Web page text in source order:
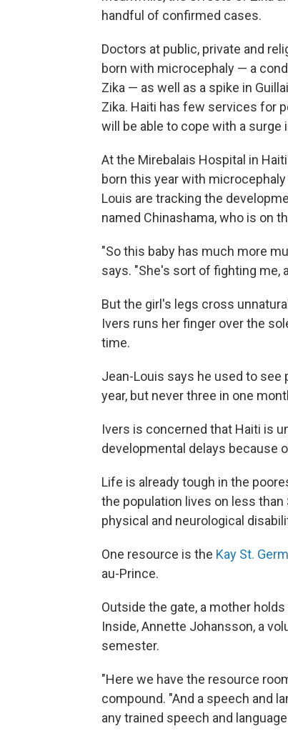
handful of confirmed cases.
Doctors at public, private and
born with microcephaly — a
Zika — as well as a spike in
Zika. Haiti has few services for
will be able to cope with a surge
At the Mirebalais Hospital in
born this year with
Louis are tracking the
named Chinashama, who is on
"So this baby has much more
says. "She's sort of fighting me,
But the girl's legs cross
Ivers runs her finger over the
time.
Jean-Louis says he used to
year, but never three in one
Ivers is concerned that Haiti is
developmental delays because
Life is already tough in the
the population lives on less
physical and neurological
One resource is the Kay St.
au-Prince.
Outside the gate, a mother
Inside, Annette Johansson, a
semester.
"Here we have the resource
compound. "And a speech and
any trained speech and